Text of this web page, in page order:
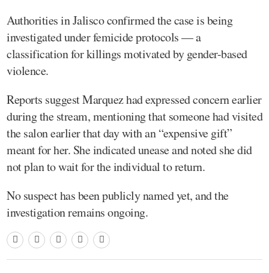
Authorities in Jalisco confirmed the case is being
investigated under femicide protocols — a
classification for killings motivated by gender-based
violence.
Reports suggest Marquez had expressed concern earlier
during the stream, mentioning that someone had visited
the salon earlier that day with an “expensive gift”
meant for her. She indicated unease and noted she did
not plan to wait for the individual to return.
No suspect has been publicly named yet, and the
investigation remains ongoing.